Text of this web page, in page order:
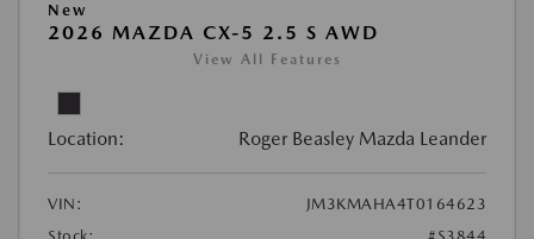
New
2026 MAZDA CX-5 2.5 S AWD
View All Features
Location: Roger Beasley Mazda Leander
VIN:
JM3KMAHA4T0164623